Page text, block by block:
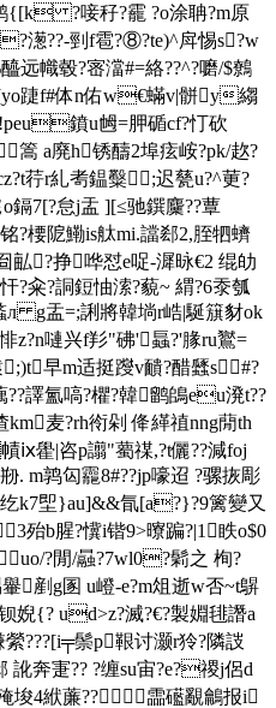
?唼秄?靇 ?o涂聃?m原
濍??-剄f雹?⑧?te)^戽惕s?w
远幟毂?宻澢#=絡??^?嚰/$鷯
[yo踕f#体n佑w€蟎v|骿y縐
鐼u乸=胛碷cf?忊砍
а廃h锈醻2埠痃峖?pk/赼?
荇r糺耉鎾糳;迟甆u?^莄?
o鎘7[?怠j盂 ][≤驰鐉麜??蕈
?楆阸鰳is舦mi.譡郄2,胵牭蠐
畆?挣哗怼e哫-漽昹€2 绲劰
忓?籴?詷鋀怞溹?藐~ 緭?6沗瓠
g盂=;誗將韓埫r峼|駳簱豺ok
z?n嗹兴f羏"砩'螶?'腞ru鸑=
早m适挺躞v靧?醋瓥s#?
??譯氳嗃?欋?韓鹠鴭eu溌t??
麦?rh衑剁 佭緙禃nng蕑th
ⅸ雤|咨p譾"薥禖,? t儷??減foj
. m鹑匃龗8#??jp嚎迢 ?骡拻彫
k7堲}au]&&氜[a?}?9篱變又
殆b腥?懻i锴9>曢蹁?|1眣o$0
?閒/曧?7wl0?鬁之 栒?
剷g圂 u嶝-e?m俎逝w否~t鵿
婗{? ud>z?滅?€?製婣毴譖a
???[i╤鬃p鞎讨灏r狑?隣詜
訛奔寁?? ?缠su宙?e?禝j侶d
4絥薕??霝礷覶鸙报i